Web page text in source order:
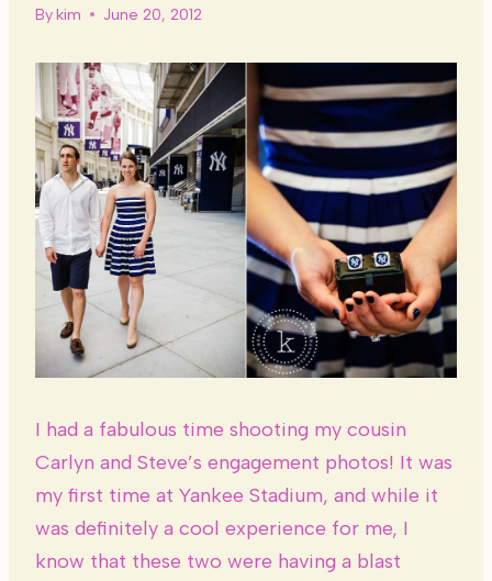
Bykim June 20, 2012
I had a fabulous time shooting my cousin
Carlyn and Steve’s engagement photos! It was
my first time at Yankee Stadium, and while it
was definitely a cool experience for me, I
know that these two were having a blast